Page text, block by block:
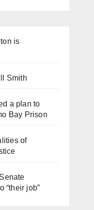
is
Smith
a plan to
Bay Prison
of
“their job”